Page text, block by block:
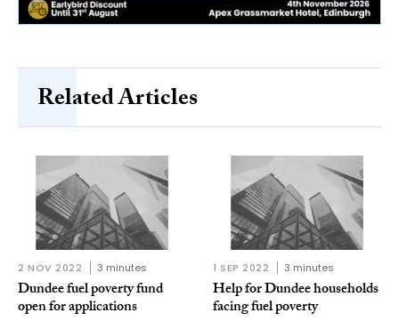
Related Articles
2 NOV 2022 3 minutes
Dundee fuel poverty fund
open for applications
1 SEP 2022 3 minutes
Help for Dundee households
facing fuel poverty